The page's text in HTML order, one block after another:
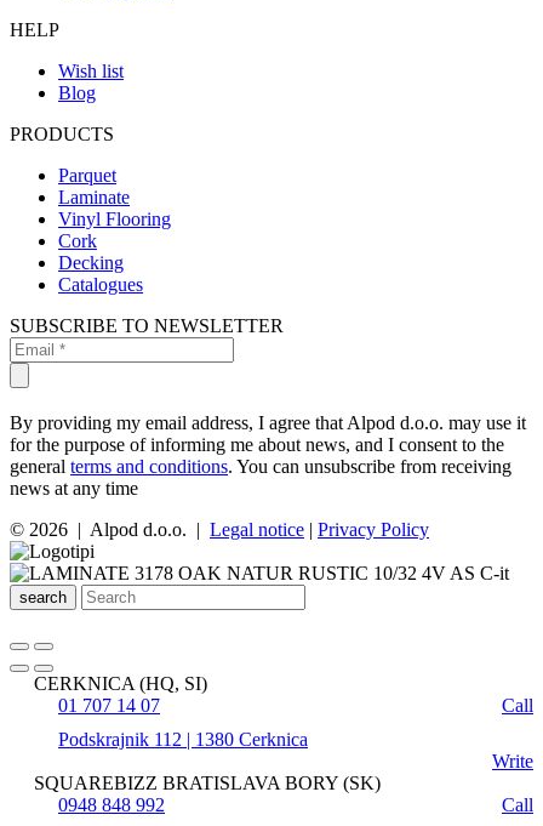
HELP
Wish list
Blog
PRODUCTS
Parquet
Laminate
Vinyl Flooring
Cork
Decking
Catalogues
SUBSCRIBE TO NEWSLETTER
By providing my email address, I agree that Alpod d.o.o. may use it
for the purpose of informing me about news, and I consent to the
general terms and conditions. You can unsubscribe from receiving
news at any time
© 2026 | Alpod d.o.o. | Legal notice | Privacy Policy
search
CERKNICA (HQ, SI)
01 707 14 07
Call
Podskrajnik 112 | 1380 Cerknica
Write
SQUAREBIZZ BRATISLAVA BORY (SK)
0948 848 992
Call